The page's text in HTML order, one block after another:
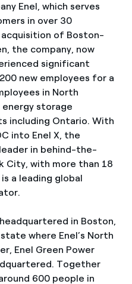
Enel, which serves
in over 30
of Boston-
the company, now
significant
new employees for a
in North
energy storage
including Ontario. With
into Enel X, the
in behind-the-
City, with more than 18
a leading global
in Boston,
where Enel’s North
Enel Green Power
Together
600 people in